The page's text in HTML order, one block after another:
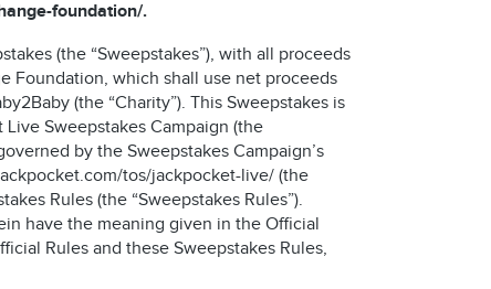
foundation/.
(the “Sweepstakes”), with all proceeds
Foundation, which shall use net proceeds
(the “Charity”). This Sweepstakes is
Sweepstakes Campaign (the
by the Sweepstakes Campaign’s
tos/jackpocket-live/ (the
Rules (the “Sweepstakes Rules”).
have the meaning given in the Official
Rules and these Sweepstakes Rules,